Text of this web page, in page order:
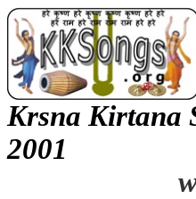
Krsna Kirtana
2001